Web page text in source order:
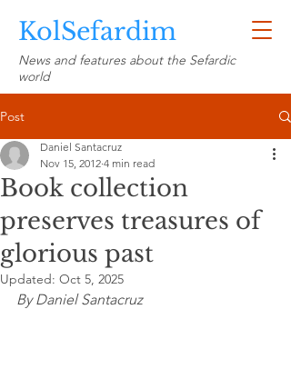
KolSefardim
News and features about the Sefardic
world
Post
Book collection
preserves treasures of
glorious past
Daniel Santacruz
Nov 15, 2012 4 min read
Updated: Oct 5, 2025
By Daniel Santacruz